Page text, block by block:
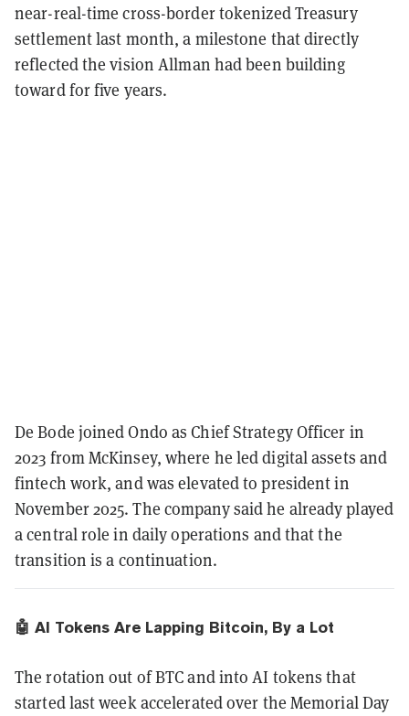
near-real-time cross-border tokenized Treasury
settlement last month, a milestone that directly
reflected the vision Allman had been building
toward for five years.
De Bode joined Ondo as Chief Strategy Officer in
2023 from McKinsey, where he led digital assets and
fintech work, and was elevated to president in
November 2025. The company said he already played
a central role in daily operations and that the
transition is a continuation.
🤖 AI Tokens Are Lapping Bitcoin, By a Lot
The rotation out of BTC and into AI tokens that
started last week accelerated over the Memorial Day